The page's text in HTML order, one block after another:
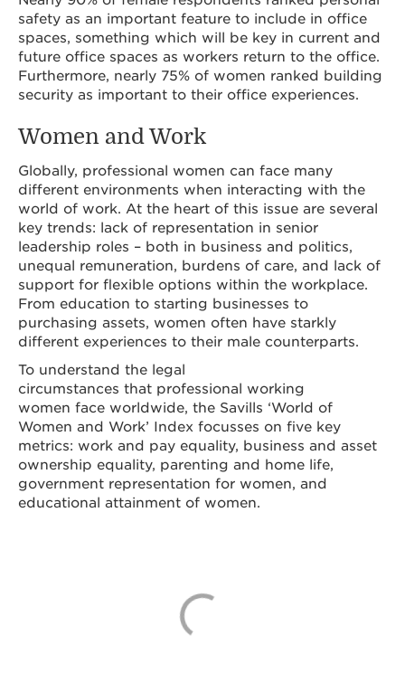
safety as an important feature to include in office
spaces, something which will be key in current and
future office spaces as workers return to the office.
Furthermore, nearly 75% of women ranked building
security as important to their office experiences.
Women and Work
Globally, professional women can face many
different environments when interacting with the
world of work. At the heart of this issue are several
key trends: lack of representation in senior
leadership roles – both in business and politics,
unequal remuneration, burdens of care, and lack of
support for flexible options within the workplace.
From education to starting businesses to
purchasing assets, women often have starkly
different experiences to their male counterparts.
To understand the legal
circumstances that professional working
women face worldwide, the Savills ‘World of
Women and Work’ Index focusses on five key
metrics: work and pay equality, business and asset
ownership equality, parenting and home life,
government representation for women, and
educational attainment of women.